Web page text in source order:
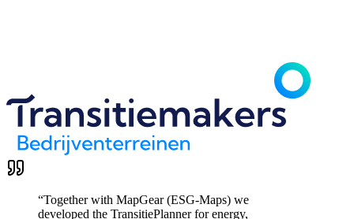
“Together with MapGear (ESG-Maps) we
developed the TransitiePlanner for energy,